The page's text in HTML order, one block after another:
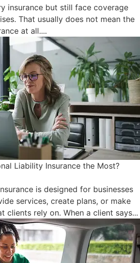
insurance but still face coverage
That usually does not mean the
at all....
Liability Insurance the Most?
is designed for businesses
services, create plans, or make
clients rely on. When a client says...